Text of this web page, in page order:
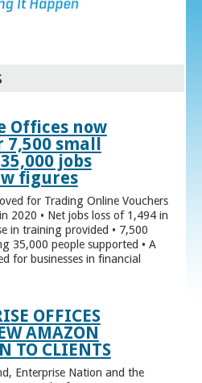
Offices now
small
jobs
figures
for Trading Online Vouchers
2020 • Net jobs loss of 1,494 in
in training provided • 7,500
35,000 people supported • A
for businesses in financial
OFFICES
AMAZON
TO CLIENTS
Enterprise Nation and the